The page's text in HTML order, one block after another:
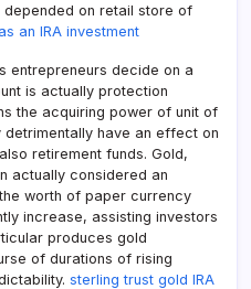
on retail store of
an IRA investment
entrepreneurs decide on a
is actually protection
the acquiring power of unit of
have an effect on
retirement funds. Gold,
actually considered an
worth of paper currency
increase, assisting investors
produces gold
of durations of rising
sterling trust gold IRA